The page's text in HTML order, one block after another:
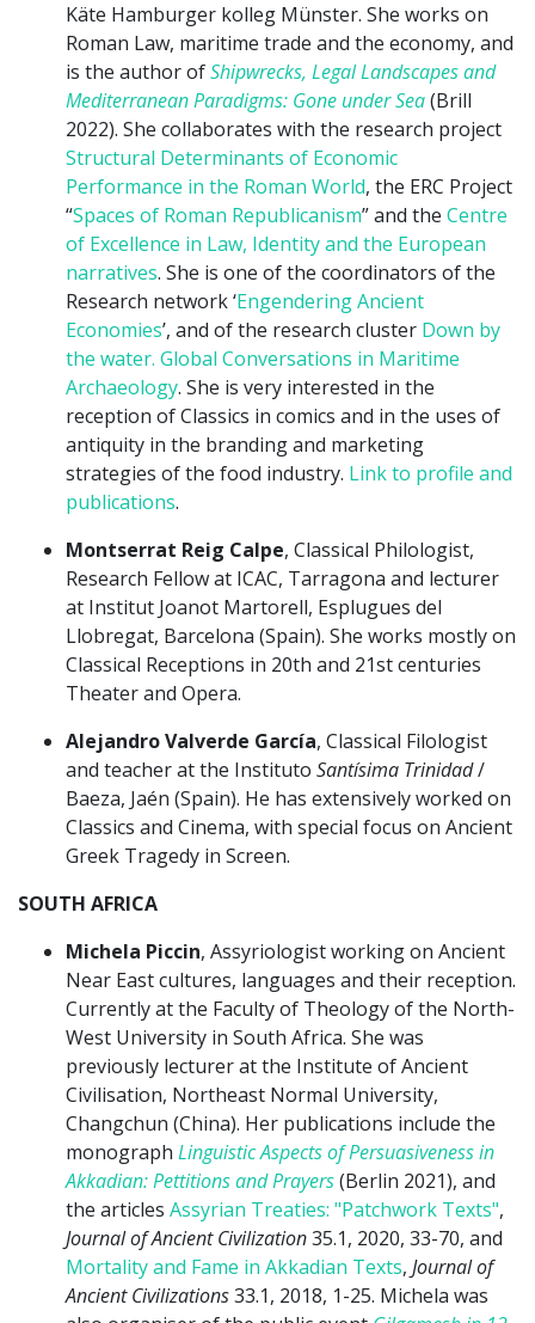
Käte Hamburger kolleg Münster. She works on
Roman Law, maritime trade and the economy, and
is the author ofShipwrecks, Legal Landscapes and
Mediterranean Paradigms: Gone under Sea(Brill
2022). She collaborates with the research project
Structural Determinants of Economic
Performance in the Roman World, the ERC Project
“Spaces of Roman Republicanism” and the Centre
of Excellence in Law, Identity and the European
narratives. She is one of the coordinators of the
Research network ‘Engendering Ancient
Economies’, and of the research cluster Down by
the water. Global Conversations in Maritime
Archaeology. She is very interested in the
reception of Classics in comics and in the uses of
antiquity in the branding and marketing
strategies of the food industry. Link to profile and
publications.
Montserrat Reig Calpe, Classical Philologist,
Research Fellow at ICAC, Tarragona and lecturer
at Institut Joanot Martorell, Esplugues del
Llobregat, Barcelona (Spain). She works mostly on
Classical Receptions in 20th and 21st centuries
Theater and Opera.
Alejandro Valverde García, Classical Filologist
and teacher at the Instituto Santísima Trinidad/
Baeza, Jaén (Spain). He has extensively worked on
Classics and Cinema, with special focus on Ancient
Greek Tragedy in Screen.
SOUTH AFRICA
Michela Piccin, Assyriologist working on Ancient
Near East cultures, languages and their reception.
Currently at the Faculty of Theology of the North-
West University in South Africa. She was
previously lecturer at the Institute of Ancient
Civilisation, Northeast Normal University,
Changchun (China). Her publications include the
monograph Linguistic Aspects of Persuasiveness in
Akkadian: Pettitions and Prayers(Berlin 2021), and
the articles Assyrian Treaties: "Patchwork Texts",
Journal of Ancient Civilization35.1, 2020, 33-70, and
Mortality and Fame in Akkadian Texts, Journal of
Ancient Civilizations33.1, 2018, 1-25. Michela was